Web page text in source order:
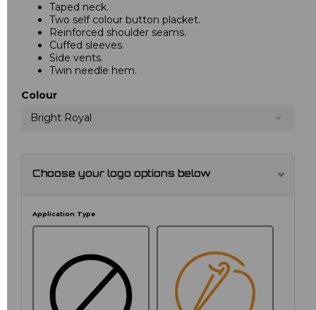
Taped neck.
Two self colour button placket.
Reinforced shoulder seams.
Cuffed sleeves.
Side vents.
Twin needle hem.
Colour
Bright Royal
Choose your logo options below
Application Type